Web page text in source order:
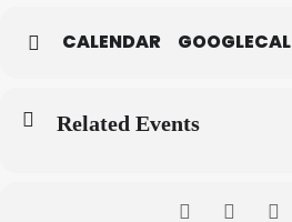
CALENDAR GOOGLECAL
Related Events